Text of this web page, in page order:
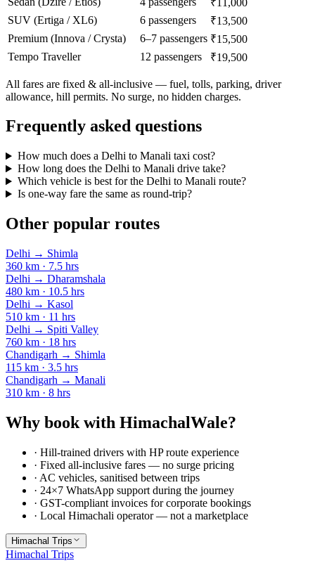
SUV (Ertiga / XL6)
6 passengers
₹13,500
Premium (Innova / Crysta)
6–7 passengers ₹15,500
Tempo Traveller
12 passengers ₹19,500
All fares are fixed & all-inclusive — fuel, tolls, parking, driver
allowance, hill permits. No surge, no hidden charges.
Frequently asked questions
How much does a Delhi to Manali taxi cost?
How long does the Delhi to Manali drive take?
Which vehicle is best for the Delhi to Manali route?
Is one-way fare the same as round-trip?
Other popular routes
Delhi → Shimla
360 km · 7.5 hrs
Delhi → Dharamshala
480 km · 10.5 hrs
Delhi → Kasol
510 km · 11 hrs
Delhi → Spiti Valley
760 km · 18 hrs
Chandigarh → Shimla
115 km · 3.5 hrs
Chandigarh → Manali
310 km · 8 hrs
Why book with HimachalWale?
· Hill-trained drivers with HP route experience
· Fixed all-inclusive fares — no surge pricing
· AC vehicles, sanitised between trips
· 24×7 WhatsApp support during the journey
· GST-compliant invoices for corporate bookings
· Local Himachali operator — not a marketplace
Himachal Trips
Himachal Trips